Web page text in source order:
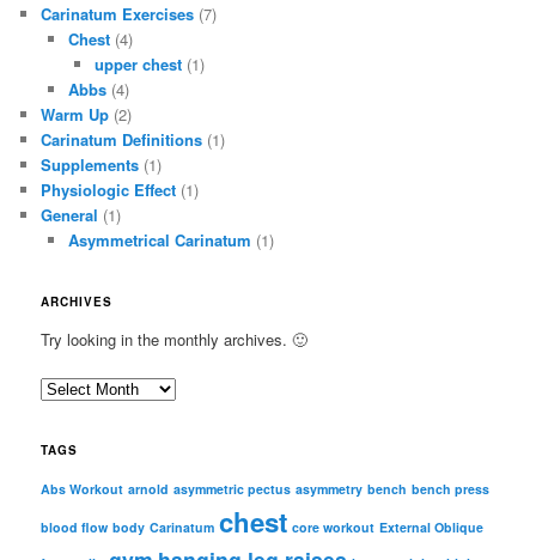
Carinatum Exercises (7)
Chest(4)
upper chest (1)
Abbs(4)
Warm Up (2)
Carinatum Definitions (1)
Supplements (1)
Physiologic Effect (1)
General (1)
Asymmetrical Carinatum (1)
ARCHIVES
Try looking in the monthly archives. 🙂
A
c
i
TAGS
Abs Workout arnold asymmetric pectus asymmetry bench bench press
blood flow body Carinatum chest core workout External Oblique